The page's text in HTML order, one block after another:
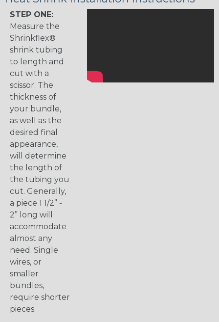
STEP ONE:
Measure the
Shrinkflex®
shrink tubing
to length and
cut with a
scissor. The
thickness of
your bundle,
as well as the
desired final
appearance,
will determine
the length of
the tubing you
cut. Generally,
a piece 1 1/2” -
2” long will
accommodate
almost any
need. Single
wires, or
smaller
bundles,
require shorter
pieces.